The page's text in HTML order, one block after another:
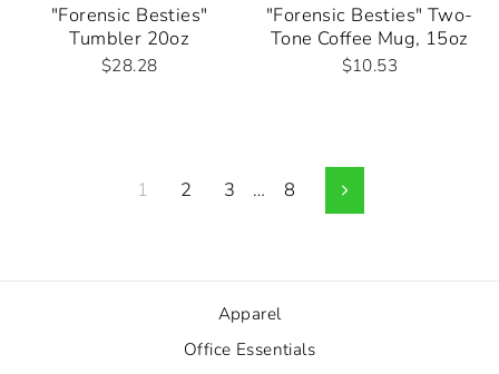
"Forensic Besties"
Tumbler 20oz
$28.28
"Forensic Besties" Two-
Tone Coffee Mug, 15oz
$10.53
1 2 3 … 8 Next
Apparel
Office Essentials